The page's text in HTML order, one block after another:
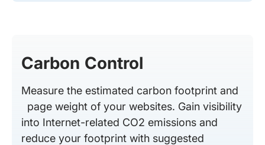
Carbon Control
Measure the estimated carbon footprint and
page weight of your websites. Gain visibility
into Internet-related CO2 emissions and
reduce your footprint with suggested